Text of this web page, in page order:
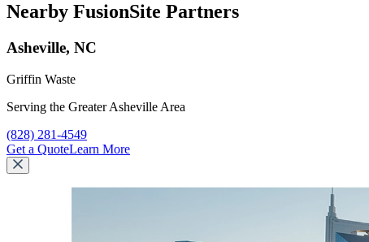
Nearby FusionSite Partners
Asheville, NC
Griffin Waste
Serving the Greater Asheville Area
Call Griffin Waste at
(828) 281-4549
Get a QuoteLearn More